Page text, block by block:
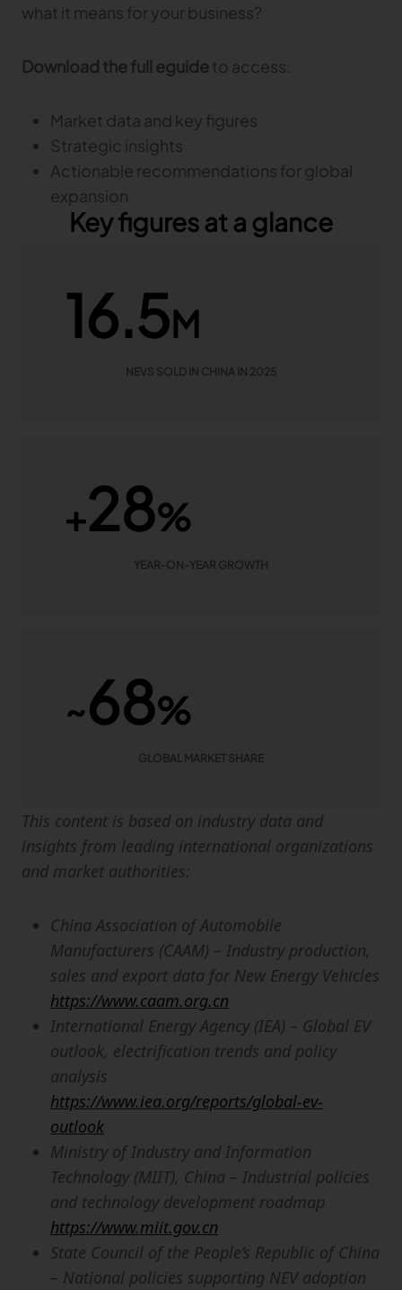
what it means for your business?
Download the full eguide to access:
Market data and key figures
Strategic insights
Actionable recommendations for global
expansion
Key figures at a glance
16.5M
NEVS SOLD IN CHINA IN 2025
+28%
YEAR-ON-YEAR GROWTH
~68%
GLOBAL MARKET SHARE
This content is based on industry data and
insights from leading international organizations
and market authorities:
China Association of Automobile
Manufacturers (CAAM) – Industry production,
sales and export data for New Energy Vehicles
https://www.caam.org.cn
International Energy Agency (IEA) – Global EV
outlook, electrification trends and policy
analysis
https://www.iea.org/reports/global-ev-
outlook
Ministry of Industry and Information
Technology (MIIT), China – Industrial policies
and technology development roadmap
https://www.miit.gov.cn
State Council of the People’s Republic of China
– National policies supporting NEV adoption